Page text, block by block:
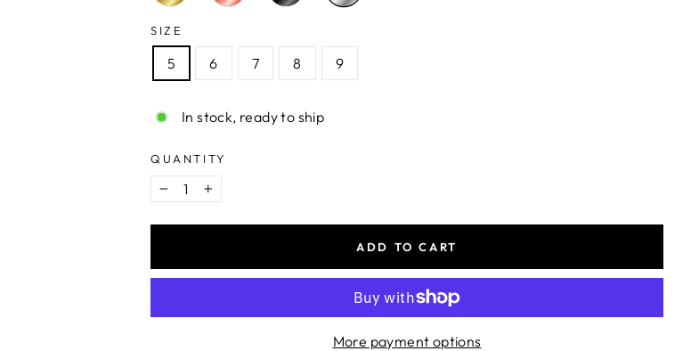
SIZE
5 6 7 8 9
In stock, ready to ship
QUANTITY
− +
ADD TO CART
More payment options